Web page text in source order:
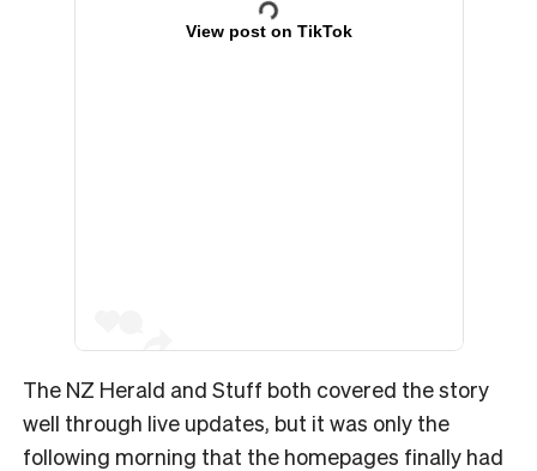
View post on TikTok
The NZ Herald and Stuff both covered the story
well through live updates, but it was only the
following morning that the homepages finally had